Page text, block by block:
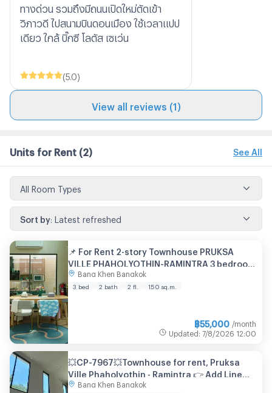
ทางด่วน รวมถึงมีถนนเปิดใหม่ตัดเข้า
วิภาวดี ไปสนามบินดอนเมือง ใช้เวลาแปป
เดียว ใกล้ บิ๊กซี โลตัส เซเว่น
(5.0)
View all reviews (1)
Units for Rent (2) See All
All Room Types
Sort by: Latest refreshed
📌 For Rent 2-story Townhouse PRUKSA
VILLE PHAHOLYOTHIN-RAMINTRA 3 bedroom
2 bathroom
Bang Khen Bangkok
3 bed 2 bath 2 fl. 150 sq.m.
฿55,000 /month
Updated : 7/8/2026 12:00
💥CP-7967💥Townhouse for rent, Pruksa
Ville Phaholyothin - Ramintra 👉 Add Line
@expertcondo
Bang Khen Bangkok